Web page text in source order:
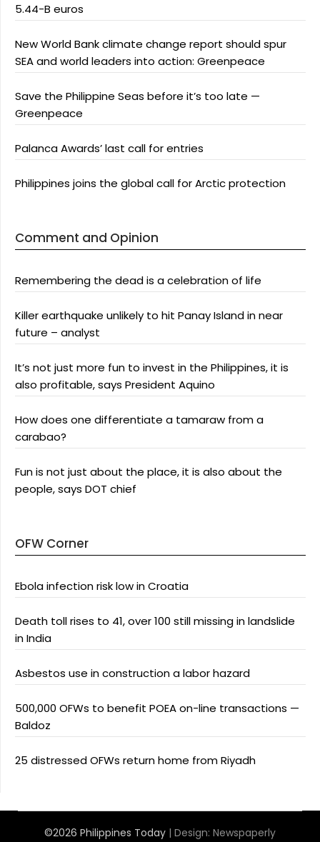
5.44-B euros
New World Bank climate change report should spur
SEA and world leaders into action: Greenpeace
Save the Philippine Seas before it’s too late —
Greenpeace
Palanca Awards’ last call for entries
Philippines joins the global call for Arctic protection
Comment and Opinion
Remembering the dead is a celebration of life
Killer earthquake unlikely to hit Panay Island in near
future – analyst
It’s not just more fun to invest in the Philippines, it is
also profitable, says President Aquino
How does one differentiate a tamaraw from a
carabao?
Fun is not just about the place, it is also about the
people, says DOT chief
OFW Corner
Ebola infection risk low in Croatia
Death toll rises to 41, over 100 still missing in landslide
in India
Asbestos use in construction a labor hazard
500,000 OFWs to benefit POEA on-line transactions —
Baldoz
25 distressed OFWs return home from Riyadh
©2026 Philippines Today | Design: Newspaperly